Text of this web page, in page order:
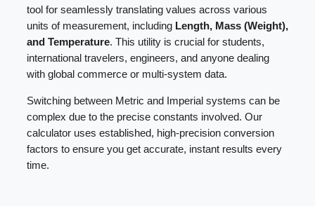
tool for seamlessly translating values across various
units of measurement, including Length, Mass (Weight),
and Temperature. This utility is crucial for students,
international travelers, engineers, and anyone dealing
with global commerce or multi-system data.
Switching between Metric and Imperial systems can be
complex due to the precise constants involved. Our
calculator uses established, high-precision conversion
factors to ensure you get accurate, instant results every
time.